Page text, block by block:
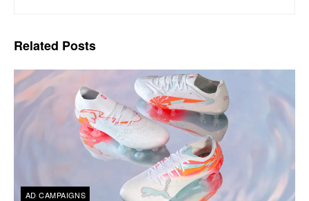
Related Posts
AD CAMPAIGNS